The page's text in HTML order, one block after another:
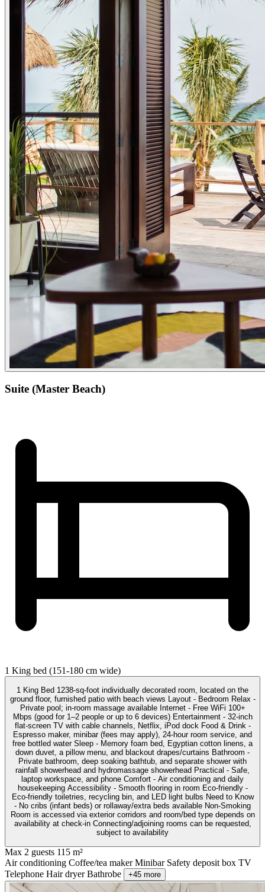
Suite (Master Beach)
1 King bed (151-180 cm wide)
1 King Bed 1238-sq-foot individually decorated room, located on the
ground floor, furnished patio with beach views Layout - Bedroom Relax -
Private pool; in-room massage available Internet - Free WiFi 100+
Mbps (good for 1–2 people or up to 6 devices) Entertainment - 32-inch
flat-screen TV with cable channels, Netflix, iPod dock Food & Drink -
Espresso maker, minibar (fees may apply), 24-hour room service, and
free bottled water Sleep - Memory foam bed, Egyptian cotton linens, a
down duvet, a pillow menu, and blackout drapes/curtains Bathroom -
Private bathroom, deep soaking bathtub, and separate shower with
rainfall showerhead and hydromassage showerhead Practical - Safe,
laptop workspace, and phone Comfort - Air conditioning and daily
housekeeping Accessibility - Smooth flooring in room Eco-friendly -
Eco-friendly toiletries, recycling bin, and LED light bulbs Need to Know
- No cribs (infant beds) or rollaway/extra beds available Non-Smoking
Room is accessed via exterior corridors and room/bed type depends on
availability at check-in Connecting/adjoining rooms can be requested,
subject to availability
Max 2 guests 115 m²
Air conditioning Coffee/tea makerMinibar Safety deposit box TV
Telephone Hair dryerBathrobe +45 more